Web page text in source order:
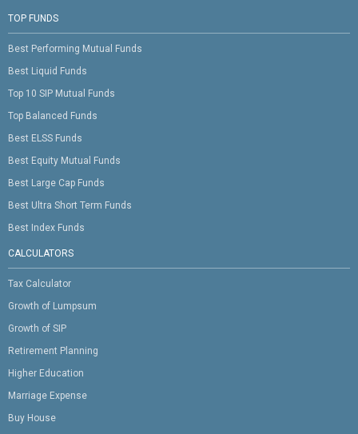
TOP FUNDS
Best Performing Mutual Funds
Best Liquid Funds
Top 10 SIP Mutual Funds
Top Balanced Funds
Best ELSS Funds
Best Equity Mutual Funds
Best Large Cap Funds
Best Ultra Short Term Funds
Best Index Funds
CALCULATORS
Tax Calculator
Growth of Lumpsum
Growth of SIP
Retirement Planning
Higher Education
Marriage Expense
Buy House